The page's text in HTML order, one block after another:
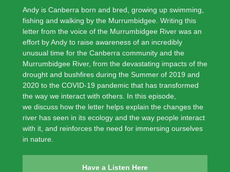
Andy is Canberra born and bred, growing up swimming,
fishing and walking by the Murrumbidgee. Writing this
letter from the voice of the Murrumbidgee River was an
effort by Andy to raise awareness of an incredibly
unusual time for the Canberra community and the
Murrumbidgee River, from the devastating impacts of the
drought and bushfires during the Summer of 2019 and
2020 to the COVID-19 pandemic that has transformed
the way we interact with others. In this episode,
we discuss how the letter helps explain the changes the
river has seen in its ecology and the way people interact
with it, and reinforces the need for immersing ourselves
in nature.
Have a Listen Here